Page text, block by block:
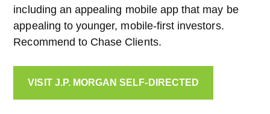
including an appealing mobile app that may be
appealing to younger, mobile-first investors.
Recommend to Chase Clients.
VISIT J.P. MORGAN SELF-DIRECTED